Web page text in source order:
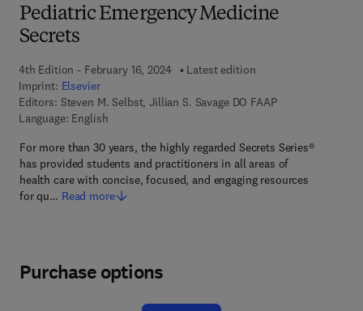
Pediatric Emergency Medicine
Secrets
4th Edition - February 16, 2024
Latest edition
Imprint: Elsevier
Editors: Steven M. Selbst, Jillian S. Savage DO FAAP
Language: English
For more than 30 years, the highly regarded Secrets Series®
has provided students and practitioners in all areas of
health care with concise, focused, and engaging resources
for qu… Read more
Purchase options